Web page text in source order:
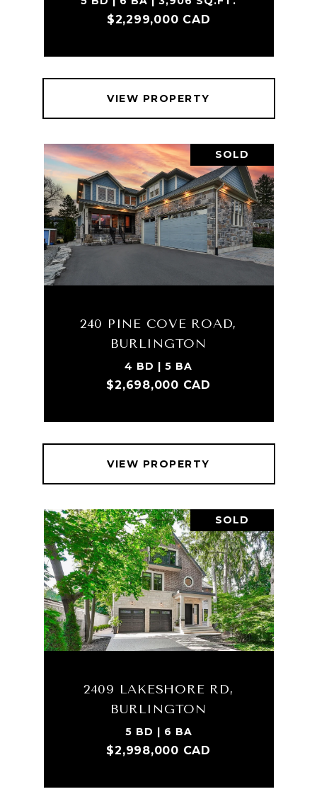
$2,299,000 CAD
VIEW PROPERTY
SOLD
240 PINE COVE ROAD,
BURLINGTON
4 BD | 5 BA
$2,698,000 CAD
VIEW PROPERTY
SOLD
2409 LAKESHORE RD,
BURLINGTON
5 BD | 6 BA
$2,998,000 CAD